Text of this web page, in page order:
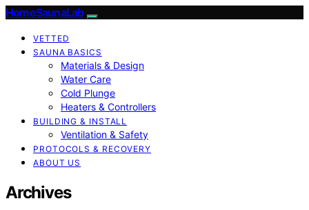
HomeSaunaLab
VETTED
SAUNA BASICS
Materials & Design
Water Care
Cold Plunge
Heaters & Controllers
BUILDING & INSTALL
Ventilation & Safety
PROTOCOLS & RECOVERY
ABOUT US
Archives